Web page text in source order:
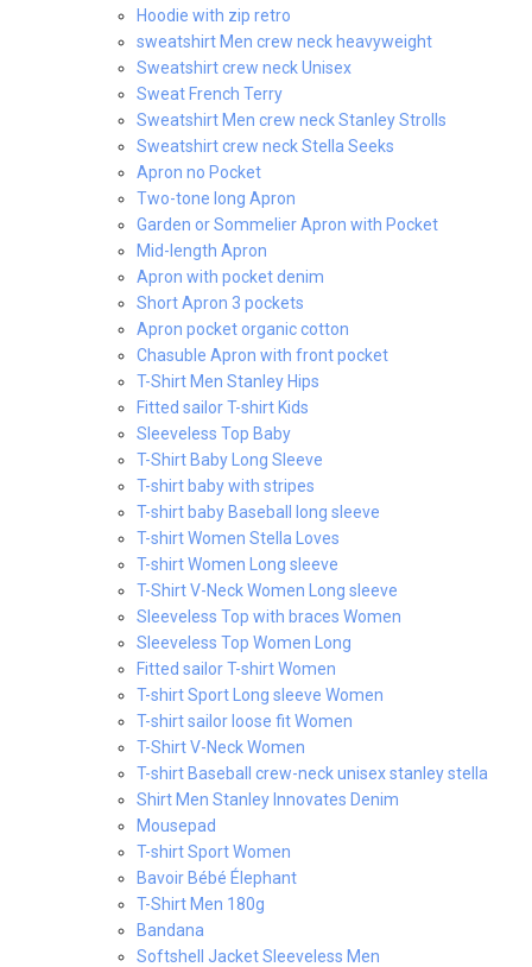
Hoodie with zip retro
sweatshirt Men crew neck heavyweight
Sweatshirt crew neck Unisex
Sweat French Terry
Sweatshirt Men crew neck Stanley Strolls
Sweatshirt crew neck Stella Seeks
Apron no Pocket
Two-tone long Apron
Garden or Sommelier Apron with Pocket
Mid-length Apron
Apron with pocket denim
Short Apron 3 pockets
Apron pocket organic cotton
Chasuble Apron with front pocket
T-Shirt Men Stanley Hips
Fitted sailor T-shirt Kids
Sleeveless Top Baby
T-Shirt Baby Long Sleeve
T-shirt baby with stripes
T-shirt baby Baseball long sleeve
T-shirt Women Stella Loves
T-shirt Women Long sleeve
T-Shirt V-Neck Women Long sleeve
Sleeveless Top with braces Women
Sleeveless Top Women Long
Fitted sailor T-shirt Women
T-shirt Sport Long sleeve Women
T-shirt sailor loose fit Women
T-Shirt V-Neck Women
T-shirt Baseball crew-neck unisex stanley stella
Shirt Men Stanley Innovates Denim
Mousepad
T-shirt Sport Women
Bavoir Bébé Élephant
T-Shirt Men 180g
Bandana
Softshell Jacket Sleeveless Men